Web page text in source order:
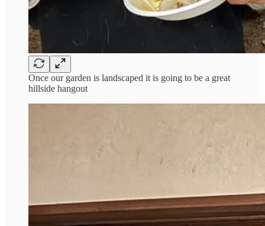
Once our garden is landscaped it is going to be a great
hillside hangout